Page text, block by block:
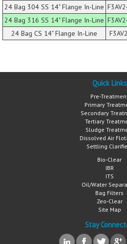
24 Bag 304 SS 14" Flange In-Line
24 Bag 316 SS 14" Flange In-Line
24 Bag CS 14" Flange In-Line
Quick Links
Pre-
Primary
Secondary
Tertiary
Sludge
Dissolved Air
Settling
Bio-Clear
IBR
ITS
Oil/Water
Bag Filters
Zeo-Clear
Site Map
Stay